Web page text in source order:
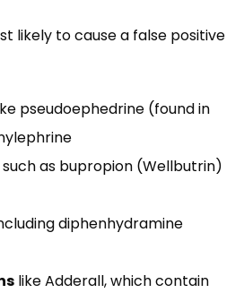
likely to cause a false positive
pseudoephedrine (found in
such as bupropion (Wellbutrin)
diphenhydramine
like Adderall, which contain